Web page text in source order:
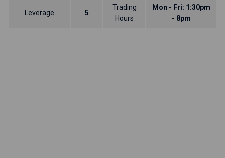
Leverage 5
Trading
Hours
Mon - Fri: 1:30pm
- 8pm